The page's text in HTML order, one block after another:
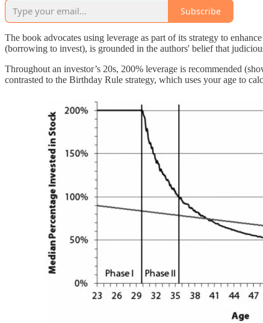
Subscribe
The book advocates using leverage as part of its strategy to
(borrowing to invest), is grounded in the authors' belief that
Throughout an investor’s 20s, 200% leverage is recommended
contrasted to the Birthday Rule strategy, which uses your age to